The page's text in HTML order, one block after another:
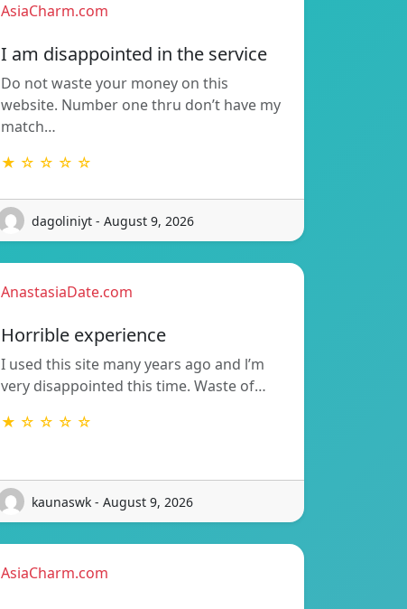
AsiaCharm.com
I am disappointed in the service
Do not waste your money on this
website. Number one thru don’t have my
match…
★ ☆ ☆ ☆ ☆
dagoliniyt - August 9, 2026
AnastasiaDate.com
Horrible experience
I used this site many years ago and l’m
very disappointed this time. Waste of…
★ ☆ ☆ ☆ ☆
kaunaswk - August 9, 2026
AsiaCharm.com